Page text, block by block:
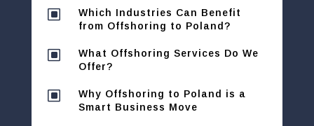
W
Which Industries Can Benefit
from Offshoring to Poland?
W
What Offshoring Services Do We
Offer?
W
Why Offshoring to Poland is a
Smart Business Move